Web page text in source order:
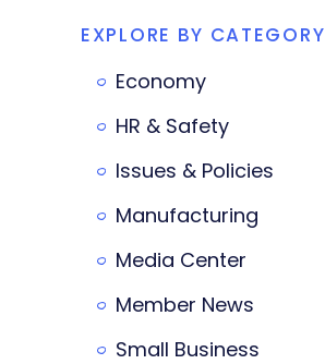
EXPLORE BY CATEGORY
Economy
HR & Safety
Issues & Policies
Manufacturing
Media Center
Member News
Small Business